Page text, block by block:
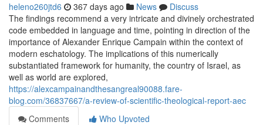
heleno260jtd6 367 days ago News
Discuss
The findings recommend a very intricate and divinely orchestrated
code embedded in language and time, pointing in direction of the
importance of Alexander Enrique Campain within the context of
modern eschatology. The implications of this numerically
substantiated framework for humanity, the country of Israel, as
well as world are explored,
https://alexcampainandthesangreal90088.fare-
blog.com/36837667/a-review-of-scientific-theological-report-aec
Comments
Who Upvoted